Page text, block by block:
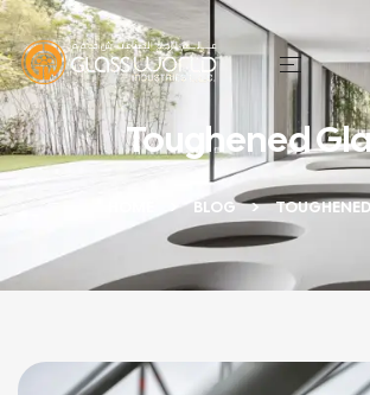
Toughened
BLOG